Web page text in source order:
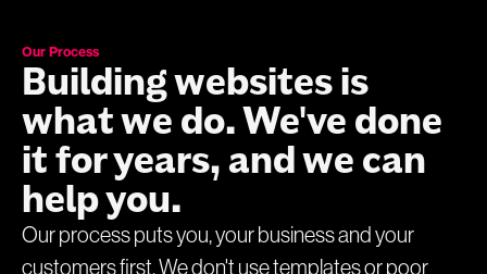
Our Process
Building websites is
what we do. We've done
it for years, and we can
help you.
Our process puts you, your business and your
customers first. We don't use templates or poor